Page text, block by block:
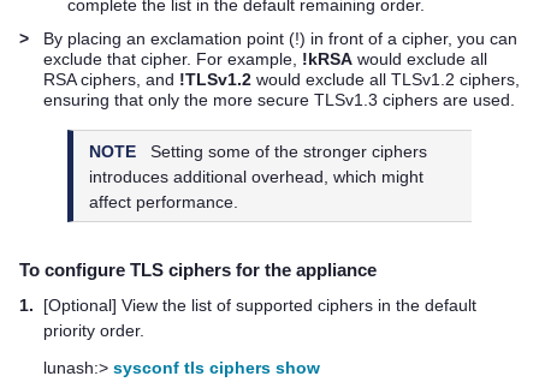
complete the list in the default remaining order.
>
By placing an exclamation point (!) in front of a cipher, you can
exclude that cipher. For example, !kRSA would exclude all
RSA ciphers, and !TLSv1.2 would exclude all TLSv1.2 ciphers,
ensuring that only the more secure TLSv1.3 ciphers are used.
NOTE
Setting some of the stronger ciphers
introduces additional overhead, which might
affect performance.
To configure TLS ciphers for the appliance
1.
[Optional] View the list of supported ciphers in the default
priority order.
lunash:> sysconf tls ciphers show